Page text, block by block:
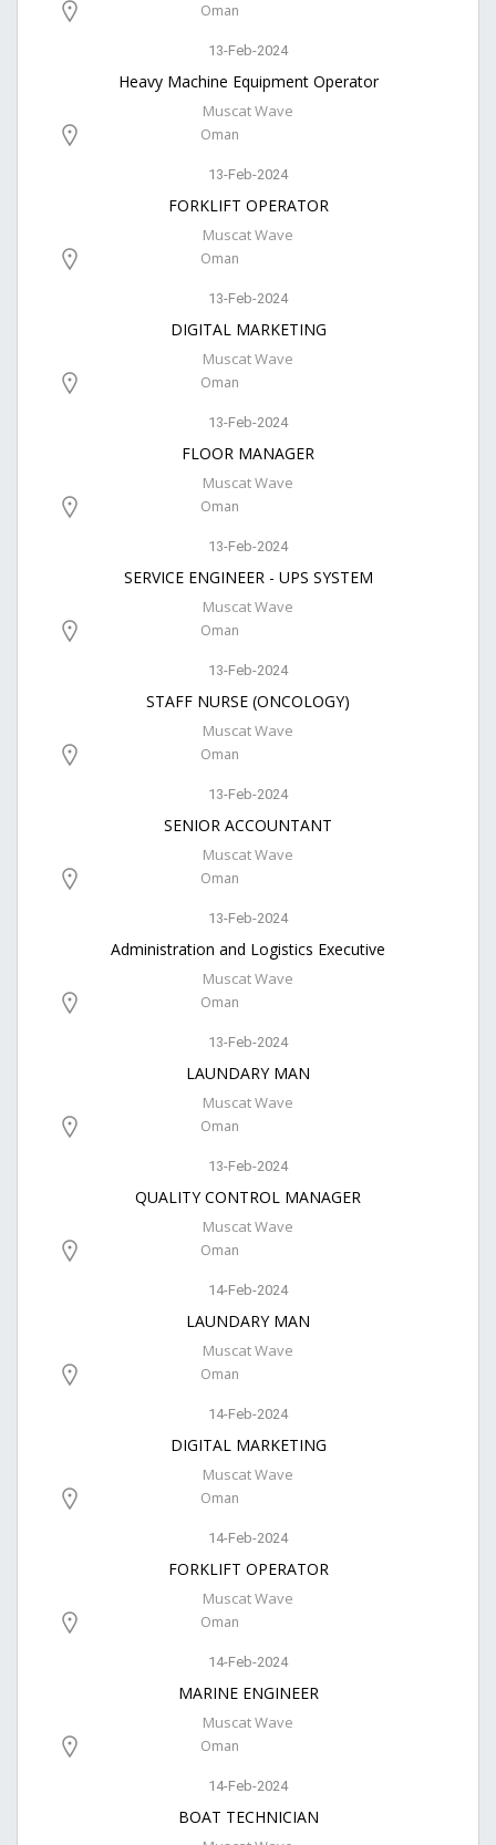
Oman
13-Feb-2024
Heavy Machine Equipment Operator
Muscat Wave
Oman
13-Feb-2024
FORKLIFT OPERATOR
Muscat Wave
Oman
13-Feb-2024
DIGITAL MARKETING
Muscat Wave
Oman
13-Feb-2024
FLOOR MANAGER
Muscat Wave
Oman
13-Feb-2024
SERVICE ENGINEER - UPS SYSTEM
Muscat Wave
Oman
13-Feb-2024
STAFF NURSE (ONCOLOGY)
Muscat Wave
Oman
13-Feb-2024
SENIOR ACCOUNTANT
Muscat Wave
Oman
13-Feb-2024
Administration and Logistics Executive
Muscat Wave
Oman
13-Feb-2024
LAUNDARY MAN
Muscat Wave
Oman
13-Feb-2024
QUALITY CONTROL MANAGER
Muscat Wave
Oman
14-Feb-2024
LAUNDARY MAN
Muscat Wave
Oman
14-Feb-2024
DIGITAL MARKETING
Muscat Wave
Oman
14-Feb-2024
FORKLIFT OPERATOR
Muscat Wave
Oman
14-Feb-2024
MARINE ENGINEER
Muscat Wave
Oman
14-Feb-2024
BOAT TECHNICIAN